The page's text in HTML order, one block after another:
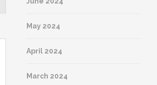
May 2024
April 2024
March 2024